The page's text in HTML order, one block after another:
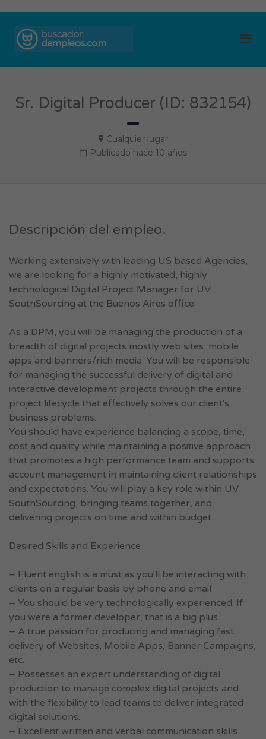
Sr. Digital Producer (ID: 832154)
Cualquier lugar
Publicado hace 10 años
Descripción del empleo.
Working extensively with leading US based Agencies,
we are looking for a highly motivated, highly
technological Digital Project Manager for UV
SouthSourcing at the Buenos Aires office.
As a DPM, you will be managing the production of a
breadth of digital projects mostly web sites, mobile
apps and banners/rich media. You will be responsible
for managing the successful delivery of digital and
interactive development projects through the entire
project lifecycle that effectively solves our client's
business problems.
You should have experience balancing a scope, time,
cost and quality while maintaining a positive approach
that promotes a high performance team and supports
account management in maintaining client relationships
and expectations. You will play a key role within UV
SouthSourcing, bringing teams together, and
delivering projects on time and within budget.
Desired Skills and Experience
– Fluent english is a must as you'll be interacting with
clients on a regular basis by phone and email
– You should be very technologically experienced. If
you were a former developer, that is a big plus.
– A true passion for producing and managing fast
delivery of Websites, Mobile Apps, Banner Campaigns,
etc.
– Possesses an expert understanding of digital
production to manage complex digital projects and
with the flexibility to lead teams to deliver integrated
digital solutions.
– Excellent written and verbal communication skills